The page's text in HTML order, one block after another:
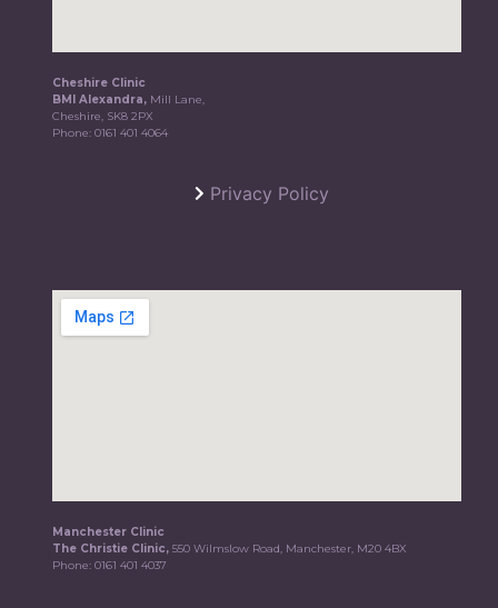
Cheshire Clinic
BMI Alexandra, Mill Lane,
Cheshire, SK8 2PX
Phone:0161 401 4064
Privacy Policy
Manchester Clinic
The Christie Clinic,550 Wilmslow Road, Manchester, M20 4BX
Phone:0161 401 4037